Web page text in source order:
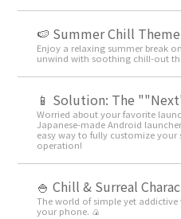
🍉 Summer Chill
Enjoy a relaxing summer break
unwind with soothing chill-out
📱 Solution: The
Worried about your favorite
Japanese-made Android
easy way to fully customize
operation!
🍚 Chill & Surreal
The world of simple yet
your phone. 🍙